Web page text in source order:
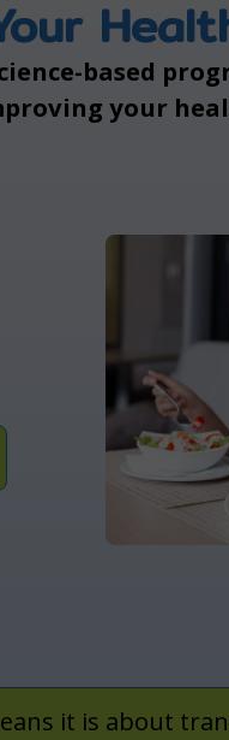
based
your
it is about